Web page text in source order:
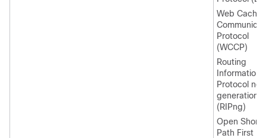
Web Cache
Protocol
(WCCP)
Routing
Information
Protocol
generation
(RIPng)
Open
Path First